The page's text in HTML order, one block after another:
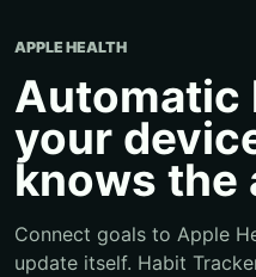
APPLE HEALTH
Automatic
your
knows the
Connect goals to Apple
update itself. Habit